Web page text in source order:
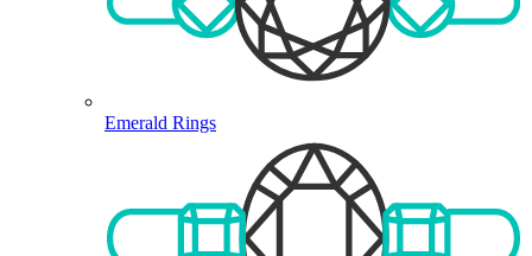
Emerald Rings